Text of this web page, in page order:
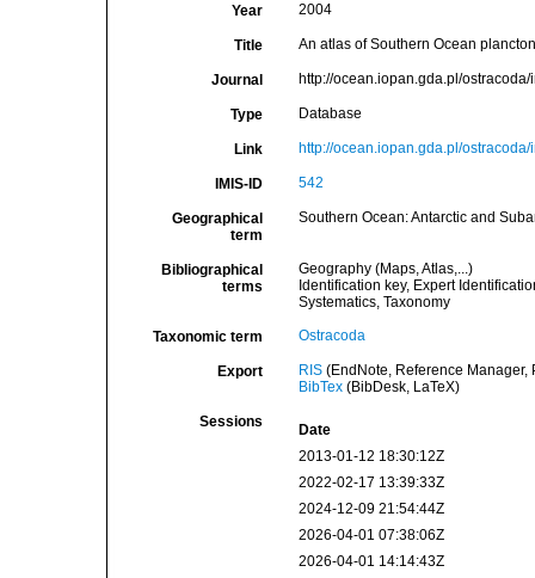
Year 2004
Title An atlas of Southern Ocean
Journal http://ocean.iopan.gda.pl/ostracoda/
Type Database
Link http://ocean.iopan.gda.pl/ostracoda/
IMIS-ID 542
Geographical
term
Southern Ocean: Antarctic and
Bibliographical
terms
Geography (Maps, Atlas,...)
Identification key, Expert
Systematics, Taxonomy
Taxonomic term Ostracoda
Export RIS(EndNote, Reference Manager,
BibTex(BibDesk, LaTeX)
Sessions
Date
2013-01-12 18:30:12Z
2022-02-17 13:39:33Z
2024-12-09 21:54:44Z
2026-04-01 07:38:06Z
2026-04-01 14:14:43Z